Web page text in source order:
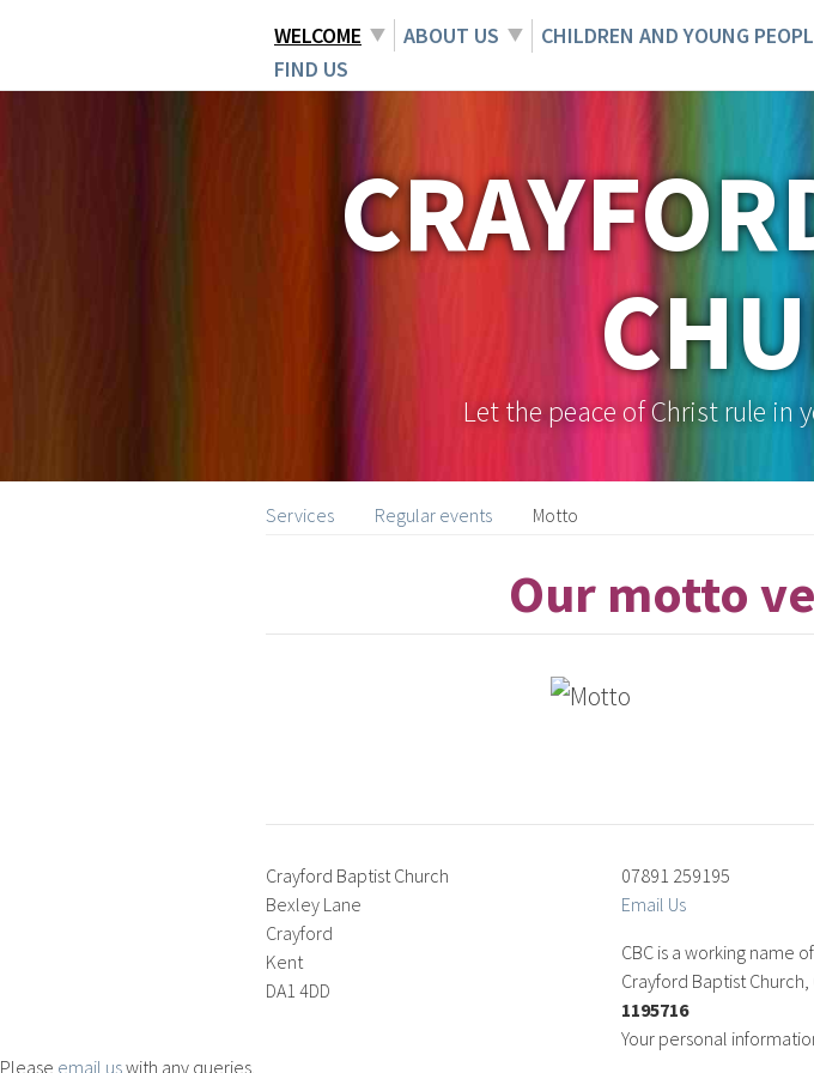
WELCOME ABOUT US CHILDREN AND YOUNG
FIND US
Let the peace of Christ rule in
Services Regular events Motto
Our motto
Crayford Baptist Church
Bexley Lane
Crayford
Kent
DA1 4DD
07891 259195
Email Us
CBC is a working name
Crayford Baptist Church,
1195716
Your personal
Please email uswith any queries.